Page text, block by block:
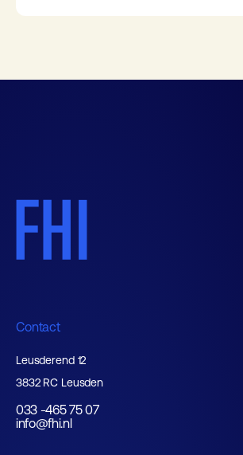
Contact
Leusderend 12
3832 RC Leusden
033 -465 75 07
info@fhi.nl